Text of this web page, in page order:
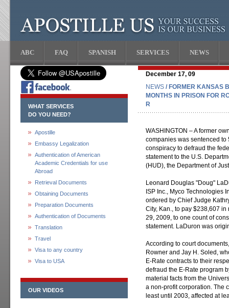
ABC FAQ SPANISH SERVICES NEWS
WHAT SERVICES
DO YOU NEED?
Apostille
Embassy Legalization
Authentication of American
Academic Credentials for use
Abroad
Retrieval Documents
Obtaining Documents
Preparation Documents
Authentication of Documents
Translation
Travel
Visa to any country
Visa to USA
OUR VIDEOS
December 17, 09
NEWS / FORMER KANSAS
MONTHS IN PRISON FOR
R
WASHINGTON – A former
companies was sentenced
conspiracy to defraud the
statement to the U.S.
(HUD), the Department of
Leonard Douglas "Doug"
ISP Inc., Myco Technologies
ordered by Chief Judge
City, Kan., to pay $238,607
29, 2009, to one count of
statement. LaDuron was
According to court
Rowner and Jay H. Soled,
E-Rate contracts to their
defraud the E-Rate program
material facts from the
a non-profit corporation. The
least until 2003, affected at